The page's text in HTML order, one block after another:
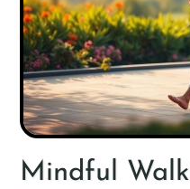
Mindful